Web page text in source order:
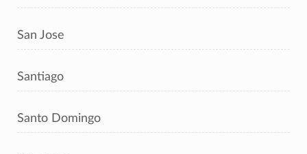
San Jose
Santiago
Santo Domingo